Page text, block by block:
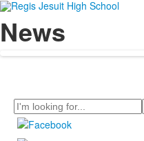
News
Search